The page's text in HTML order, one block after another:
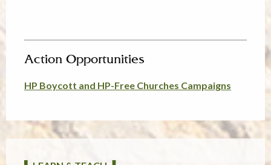
Action Opportunities
HP Boycott and HP-Free Churches Campaigns